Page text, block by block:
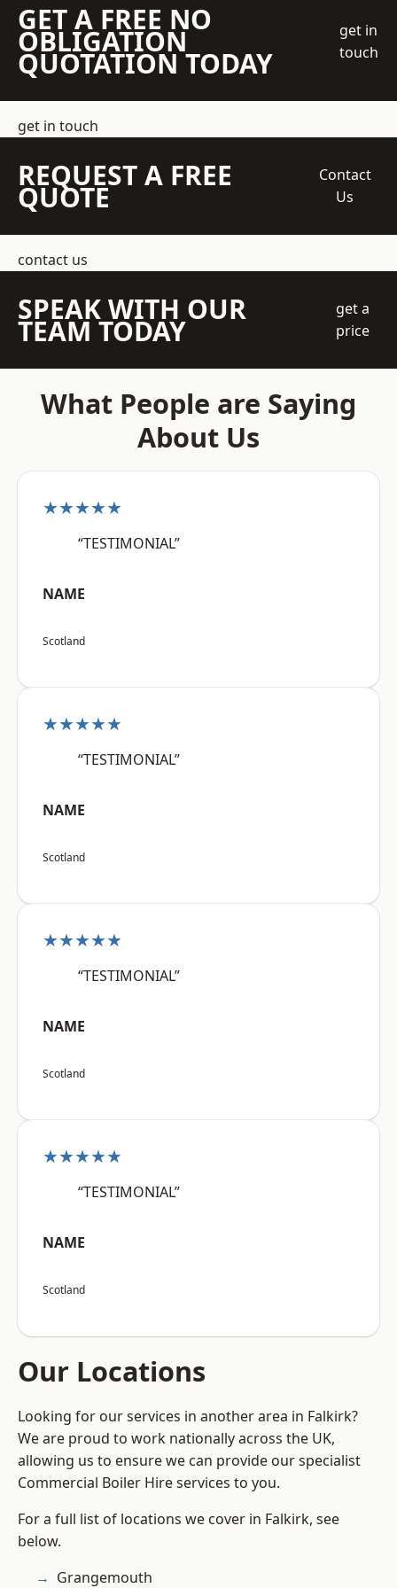
GET A FREE NO
OBLIGATION
QUOTATION TODAY
get in
touch
get in touch
REQUEST A FREE
QUOTE
Contact
Us
contact us
SPEAK WITH OUR
TEAM TODAY
get a
price
What People are Saying
About Us
★★★★★
“TESTIMONIAL”
NAME
Scotland
★★★★★
“TESTIMONIAL”
NAME
Scotland
★★★★★
“TESTIMONIAL”
NAME
Scotland
★★★★★
“TESTIMONIAL”
NAME
Scotland
Our Locations
Looking for our services in another area in Falkirk?
We are proud to work nationally across the UK,
allowing us to ensure we can provide our specialist
Commercial Boiler Hire services to you.
For a full list of locations we cover in Falkirk, see
below.
Grangemouth